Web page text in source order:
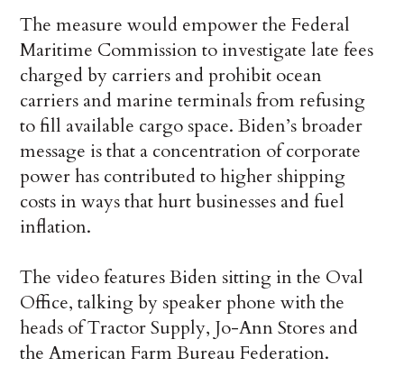
The measure would empower the Federal
Maritime Commission to investigate late fees
charged by carriers and prohibit ocean
carriers and marine terminals from refusing
to fill available cargo space. Biden’s broader
message is that a concentration of corporate
power has contributed to higher shipping
costs in ways that hurt businesses and fuel
inflation.
The video features Biden sitting in the Oval
Office, talking by speaker phone with the
heads of Tractor Supply, Jo-Ann Stores and
the American Farm Bureau Federation.